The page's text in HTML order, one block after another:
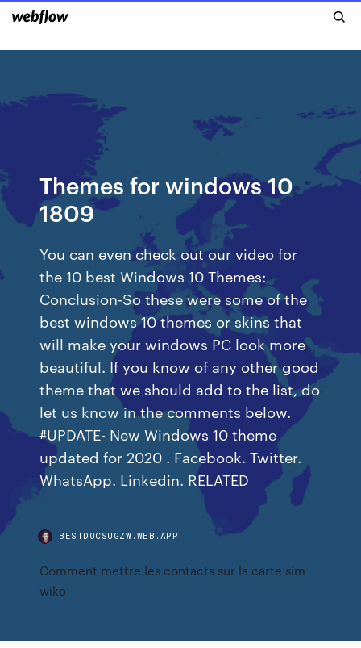
Themes for windows 10
1809
You can even check out our video for
the 10 best Windows 10 Themes:
Conclusion-So these were some of the
best windows 10 themes or skins that
will make your windows PC look more
beautiful. If you know of any other good
theme that we should add to the list, do
let us know in the comments below.
#UPDATE- New Windows 10 theme
updated for 2020 . Facebook. Twitter.
WhatsApp. Linkedin. RELATED
BESTDOCSUGZW.WEB.APP
Comment mettre les contacts sur la carte sim
wiko